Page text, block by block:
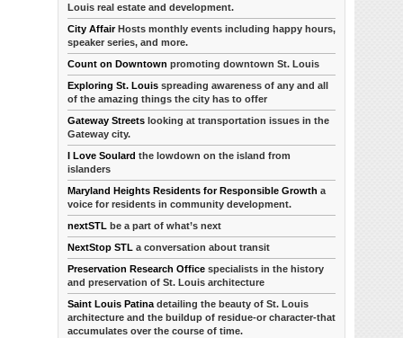
Louis real estate and development.
City AffairHosts monthly events including happy hours,
speaker series, and more.
Count on Downtown promoting downtown St. Louis
Exploring St. Louis spreading awareness of any and all
of the amazing things the city has to offer
Gateway Streets looking at transportation issues in the
Gateway city.
I Love Soulard the lowdown on the island from
islanders
Maryland Heights Residents for Responsible Growth a
voice for residents in community development.
nextSTL be a part of what’s next
NextStop STL a conversation about transit
Preservation Research Office specialists in the history
and preservation of St. Louis architecture
Saint Louis Patina detailing the beauty of St. Louis
architecture and the buildup of residue-or character-that
accumulates over the course of time.